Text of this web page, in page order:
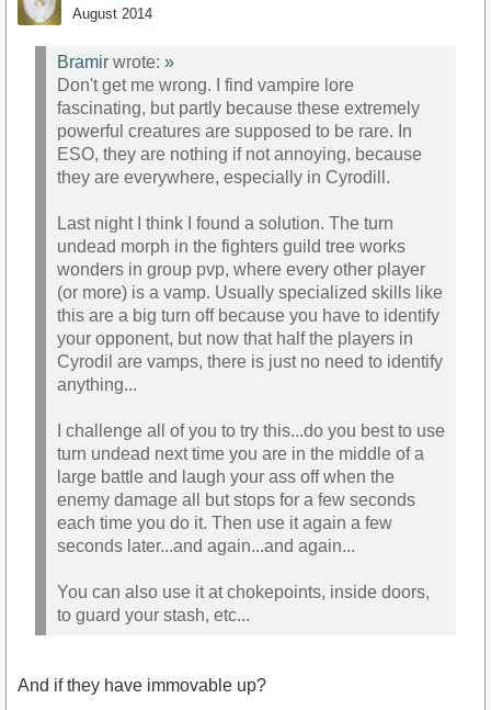
August 2014
Bramir wrote: »
Don't get me wrong. I find vampire lore
fascinating, but partly because these extremely
powerful creatures are supposed to be rare. In
ESO, they are nothing if not annoying, because
they are everywhere, especially in Cyrodill.
Last night I think I found a solution. The turn
undead morph in the fighters guild tree works
wonders in group pvp, where every other player
(or more) is a vamp. Usually specialized skills like
this are a big turn off because you have to identify
your opponent, but now that half the players in
Cyrodil are vamps, there is just no need to identify
anything...
I challenge all of you to try this...do you best to use
turn undead next time you are in the middle of a
large battle and laugh your ass off when the
enemy damage all but stops for a few seconds
each time you do it. Then use it again a few
seconds later...and again...and again...
You can also use it at chokepoints, inside doors,
to guard your stash, etc...
And if they have immovable up?